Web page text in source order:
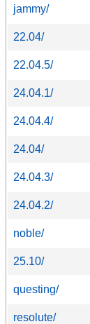
jammy/
22.04/
22.04.5/
24.04.1/
24.04.4/
24.04/
24.04.3/
24.04.2/
noble/
25.10/
questing/
resolute/